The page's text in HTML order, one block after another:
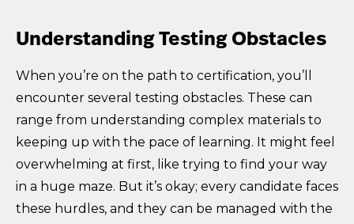
Understanding Testing Obstacles
When you’re on the path to certification, you’ll
encounter several testing obstacles. These can
range from understanding complex materials to
keeping up with the pace of learning. It might feel
overwhelming at first, like trying to find your way
in a huge maze. But it’s okay; every candidate faces
these hurdles, and they can be managed with the